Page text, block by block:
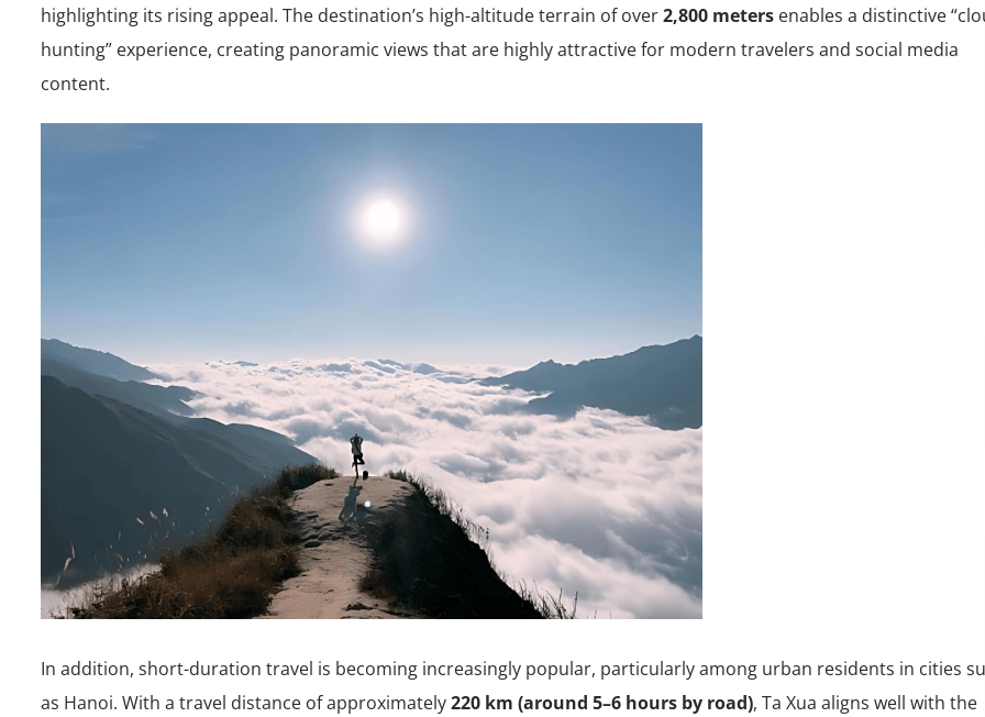
highlighting its rising appeal. The destination’s high-altitude terrain of over2,800 meters enables a distinctive
hunting” experience, creating panoramic views that are highly attractive for modern travelers and social media
content.
In addition, short-duration travel is becoming increasingly popular, particularly among urban residents in cities
as Hanoi. With a travel distance of approximately220 km (around 5–6 hours by road), Ta Xua aligns well with the